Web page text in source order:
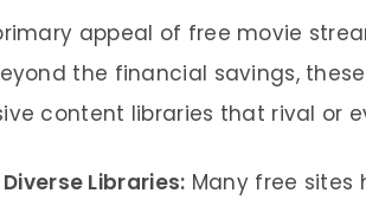
appeal of free movie
the financial savings,
content libraries that rival or
Diverse Libraries: Many free sites